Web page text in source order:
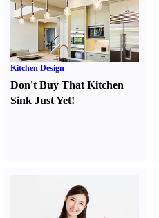
Kitchen Design
Don't Buy That Kitchen
Sink Just Yet!